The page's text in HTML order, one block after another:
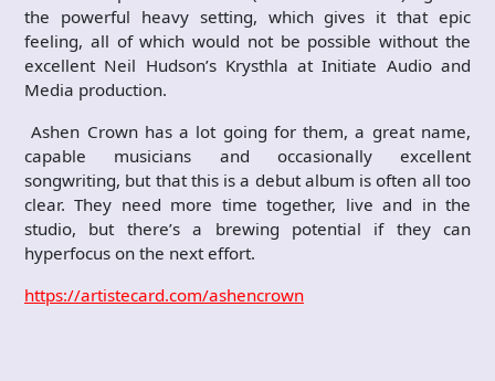
the powerful heavy setting, which gives it that epic
feeling, all of which would not be possible without the
excellent Neil Hudson’s Krysthla at Initiate Audio and
Media production.
Ashen Crown has a lot going for them, a great name,
capable musicians and occasionally excellent
songwriting, but that this is a debut album is often all too
clear. They need more time together, live and in the
studio, but there’s a brewing potential if they can
hyperfocus on the next effort.
https://artistecard.com/ashencrown